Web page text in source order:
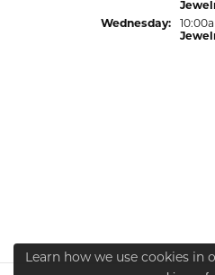
Wednesday:
Learn how we use cookies in